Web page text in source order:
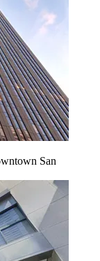
San